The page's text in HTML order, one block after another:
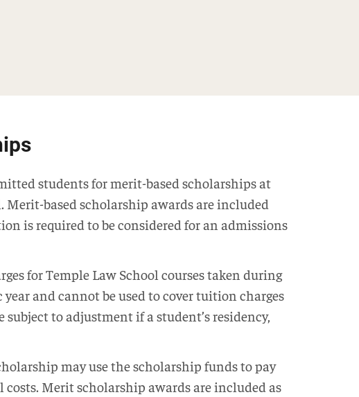
students for merit-based scholarships at
based scholarship awards are included
is required to be considered for an admissions
for Temple Law School courses taken during
and cannot be used to cover tuition charges
to adjustment if a student’s residency,
may use the scholarship funds to pay
Merit scholarship awards are included as